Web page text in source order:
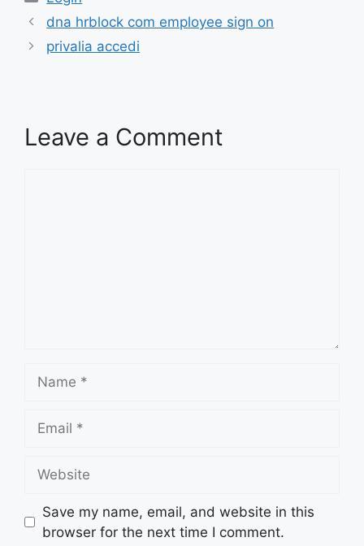
dna hrblock com employee sign on
privalia accedi
Leave a Comment
Save my name, email, and website in this
browser for the next time I comment.